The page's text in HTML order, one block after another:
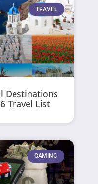
TRAVEL
Destinations
Travel List
GAMING